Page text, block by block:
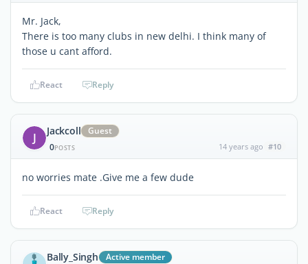
Mr. Jack,
There is too many clubs in new delhi. I think many of
those u cant afford.
React Reply
J Jackcoll
Guest
0POSTS 14 years ago #10
no worries mate .Give me a few dude
React Reply
Bally_Singh Active member